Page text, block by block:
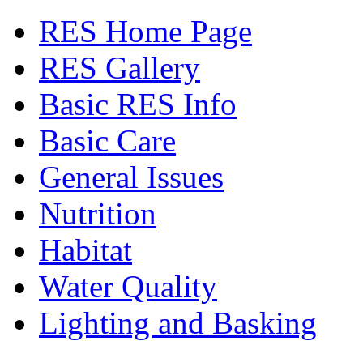
RES Home Page
RES Gallery
Basic RES Info
Basic Care
General Issues
Nutrition
Habitat
Water Quality
Lighting and Basking